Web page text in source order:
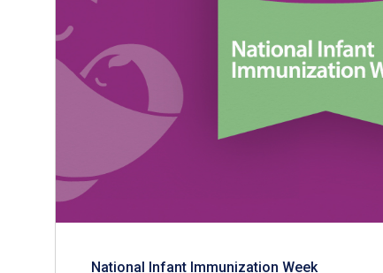
National Infant Immunization Week